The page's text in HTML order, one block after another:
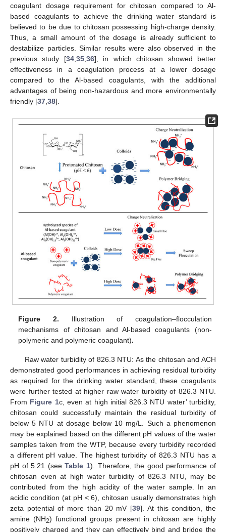
coagulant dosage requirement for chitosan compared to Al-
based coagulants to achieve the drinking water standard is
believed to be due to chitosan possessing high-charge density.
Thus, a small amount of the dosage is already sufficient to
destabilize particles. Similar results were also observed in the
previous study [34,35,36], in which chitosan showed better
effectiveness in a coagulation process at a lower dosage
compared to the Al-based coagulants, with the additional
advantages of being non-hazardous and more environmentally
friendly [37,38].
Figure 2. Illustration of coagulation–flocculation
mechanisms of chitosan and Al-based coagulants (non-
polymeric and polymeric coagulant).
Raw water turbidity of 826.3 NTU: As the chitosan and ACH
demonstrated good performances in achieving residual turbidity
as required for the drinking water standard, these coagulants
were further tested at higher raw water turbidity of 826.3 NTU.
From Figure 1c, even at high initial 826.3 NTU water’ turbidity,
chitosan could successfully maintain the residual turbidity of
below 5 NTU at dosage below 10 mg/L. Such a phenomenon
may be explained based on the different pH values of the water
samples taken from the WTP, because every turbidity recorded
a different pH value. The highest turbidity of 826.3 NTU has a
pH of 5.21 (seeTable 1). Therefore, the good performance of
chitosan even at high water turbidity of 826.3 NTU, may be
contributed from the high acidity of the water sample. In an
acidic condition (at pH < 6), chitosan usually demonstrates high
zeta potential of more than 20 mV [39]. At this condition, the
amine (NH2) functional groups present in chitosan are highly
positively charged and they can effectively bind and bridge the